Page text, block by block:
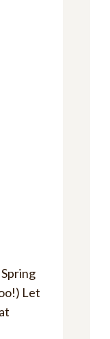
Let